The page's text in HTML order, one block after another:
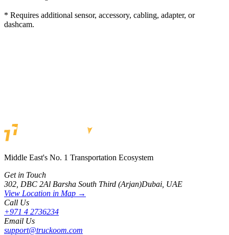
* Requires additional sensor, accessory, cabling, adapter, or
dashcam.
Get a quote
Middle East's No. 1 Transportation Ecosystem
Get in Touch
302, DBC 2Al Barsha South Third (Arjan)Dubai, UAE
View Location in Map →
Call Us
+971 4 2736234
Email Us
support@truckoom.com